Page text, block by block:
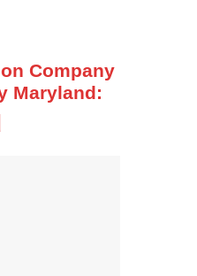
Company
Maryland: